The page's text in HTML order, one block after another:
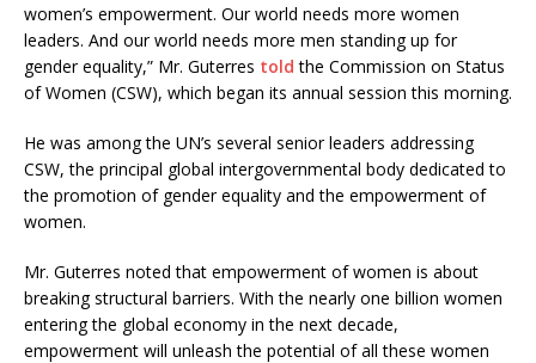
women’s empowerment. Our world needs more women
leaders. And our world needs more men standing up for
gender equality,” Mr. Guterres told the Commission on Status
of Women (CSW), which began its annual session this morning.
He was among the UN’s several senior leaders addressing
CSW, the principal global intergovernmental body dedicated to
the promotion of gender equality and the empowerment of
women.
Mr. Guterres noted that empowerment of women is about
breaking structural barriers. With the nearly one billion women
entering the global economy in the next decade,
empowerment will unleash the potential of all these women